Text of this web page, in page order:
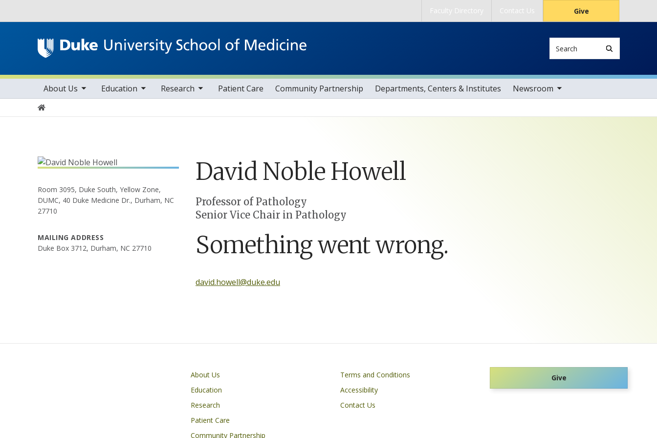
Faculty Directory Contact Us Give
Main navigation
About Us
toggle sub nav items Education
toggle sub nav items Research
toggle sub nav items Patient Care Community Partnership Departments, Centers & Institutes Newsroom
toggle sub nav items
Home
Room 3095, Duke South, Yellow Zone,
DUMC, 40 Duke Medicine Dr., Durham, NC
27710
MAILING ADDRESS
Duke Box 3712, Durham, NC 27710
David Noble Howell
Positions
Professor of Pathology
Senior Vice Chair in Pathology
Something went wrong.
david.howell@duke.edu
Primary footer menu
About Us
Education
Research
Patient Care
Community Partnership
Footer
Terms and Conditions
Accessibility
Contact Us
Give